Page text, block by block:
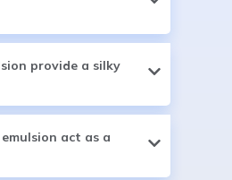
provide a silky
act as a